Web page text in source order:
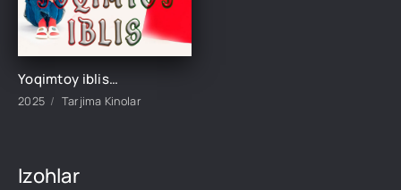
Yoqimtoy iblis / Quvnoq telba qiz / Iblis qiz Premyera Koreya filmi Uzbek tilida 2025 tarjima kino HD skachat
2025 Tarjima Kinolar
Izohlar